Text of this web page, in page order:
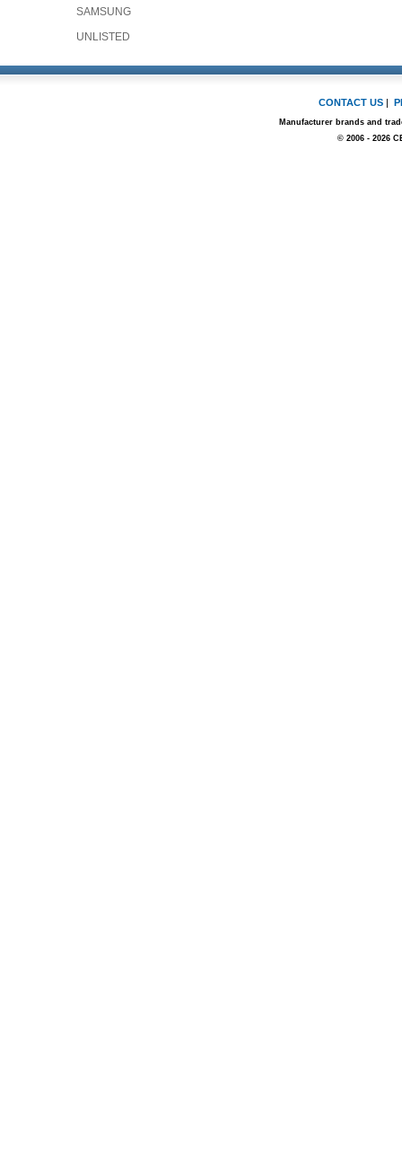
SAMSUNG
UNLISTED
CONTACT US |
Manufacturer brands and
© 2006 - 2026